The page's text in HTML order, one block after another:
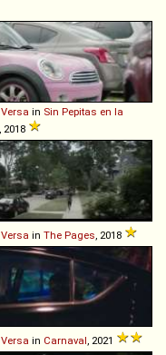
Versa in Sin Pepitas en la
, 2018
Versa in The Pages , 2018
Versa in Carnaval, 2021